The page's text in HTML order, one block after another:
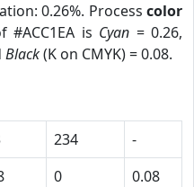
0.26%. Process color
#ACC1EA is Cyan = 0.26,
Black(K on CMYK) = 0.08.
234
-
0
0.08